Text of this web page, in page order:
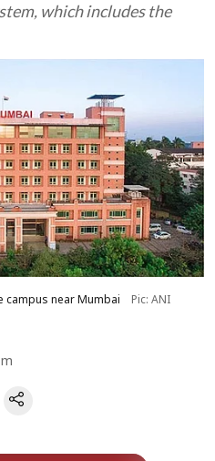
which includes the
campus near Mumbai Pic: ANI